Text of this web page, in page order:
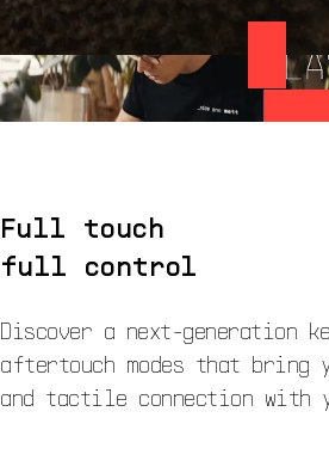
Full touch
full control
Discover a next-generation
aftertouch modes that
and tactile connection with